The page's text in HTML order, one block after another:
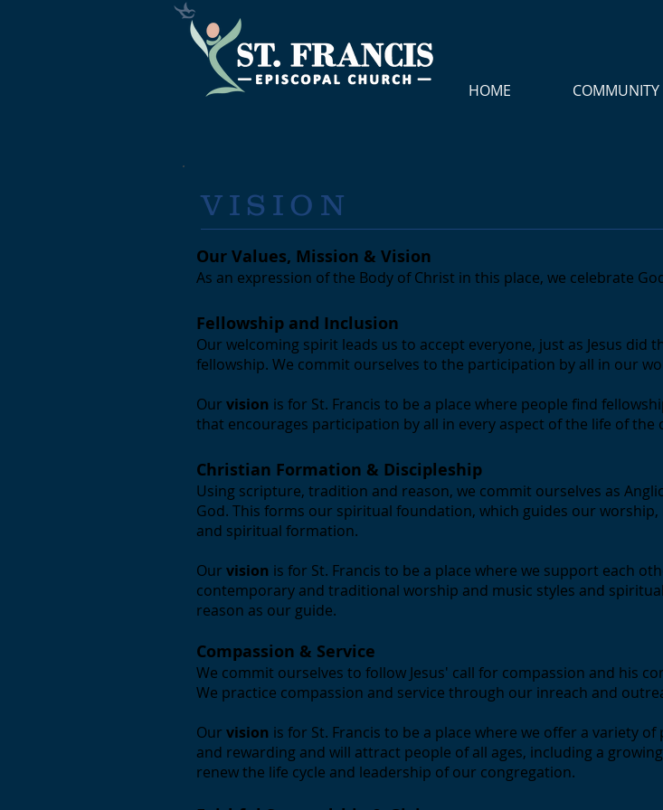
HOME COMMUNITY
Our Values, Mission & Vision
As an expression of the Body of Christ in this place, we celebrate
Fellowship and Inclusion
Our welcoming spirit leads us to accept everyone, just as Jesus did
fellowship. We commit ourselves to the participation by all in our
Our vision is for St. Francis to be a place where people find
that encourages participation by all in every aspect of the life of the
Christian Formation & Discipleship
Using scripture, tradition and reason, we commit ourselves as
God. This forms our spiritual foundation, which guides our
and spiritual formation.
Our vision is for St. Francis to be a place where we support each
contemporary and traditional worship and music styles and
reason as our guide.
Compassion & Service
We commit ourselves to follow Jesus' call for compassion and his
We practice compassion and service through our inreach and
Our vision is for St. Francis to be a place where we offer a variety
and rewarding and will attract people of all ages, including a
renew the life cycle and leadership of our congregation.
VISION